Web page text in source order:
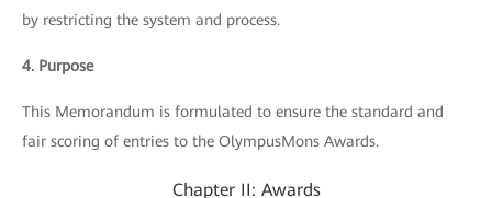
by restricting the system and process.
4. Purpose
This Memorandum is formulated to ensure the standard and
fair scoring of entries to the OlympusMons Awards.
Chapter II: Awards